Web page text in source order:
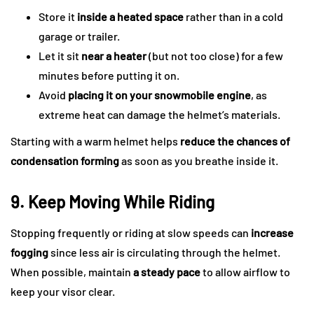
Store it inside a heated space rather than in a cold
garage or trailer.
Let it sit near a heater(but not too close) for a few
minutes before putting it on.
Avoid placing it on your snowmobile engine, as
extreme heat can damage the helmet’s materials.
Starting with a warm helmet helps reduce the chances of
condensation formingas soon as you breathe inside it.
9. Keep Moving While Riding
Stopping frequently or riding at slow speeds can increase
foggingsince less air is circulating through the helmet.
When possible, maintain a steady paceto allow airflow to
keep your visor clear.